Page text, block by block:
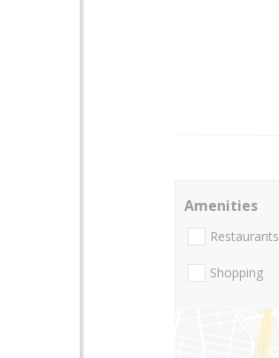
Amenities
Restaurants
Shopping